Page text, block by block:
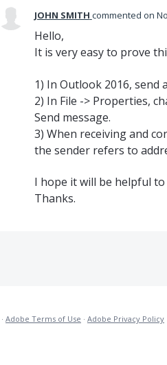
JOHN SMITH commented
Hello,
It is very easy to prove
1) In Outlook 2016, send
2) In File -> Properties,
Send message.
3) When receiving and
the sender refers to
I hope it will be helpful
Thanks.
· Adobe Terms of Use · Adobe Privacy Policy